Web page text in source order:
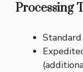
Processing